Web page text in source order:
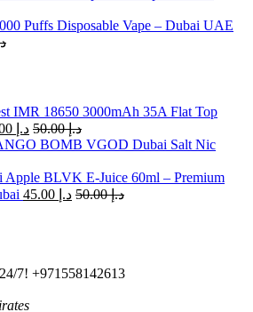
Puffs Disposable Vape – Dubai UAE
IMR 18650 3000mAh 35A Flat Top
د.إ د.إ50.00
BOMB VGOD Dubai Salt Nic
Apple BLVK E-Juice 60ml – Premium
د.إ د.إ50.00
7! +971558142613